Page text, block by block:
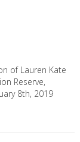
of Lauren Kate
Reserve,
8th, 2019